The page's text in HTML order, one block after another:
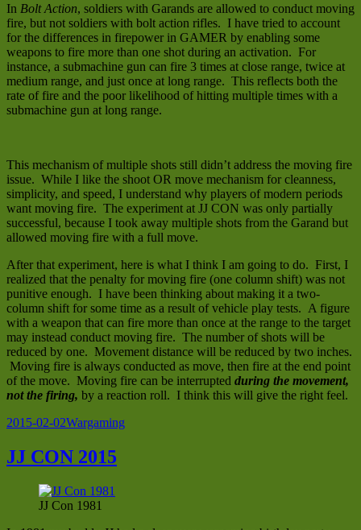
In Bolt Action, soldiers with Garands are allowed to conduct moving
fire, but not soldiers with bolt action rifles. I have tried to account
for the differences in firepower in GAMER by enabling some
weapons to fire more than one shot during an activation. For
instance, a submachine gun can fire 3 times at close range, twice at
medium range, and just once at long range. This reflects both the
rate of fire and the poor likelihood of hitting multiple times with a
submachine gun at long range.
This mechanism of multiple shots still didn’t address the moving fire
issue. While I like the shoot OR move mechanism for cleanness,
simplicity, and speed, I understand why players of modern periods
want moving fire. The experiment at JJ CON was only partially
successful, because I took away multiple shots from the Garand but
allowed moving fire with a full move.
After that experiment, here is what I think I am going to do. First, I
realized that the penalty for moving fire (one column shift) was not
punitive enough. I have been thinking about making it a two-
column shift for some time as a result of vehicle play tests. A figure
with a weapon that can fire more than once at the range to the target
may instead conduct moving fire. The number of shots will be
reduced by one. Movement distance will be reduced by two inches.
Moving fire is always conducted as move, then fire at the end point
of the move. Moving fire can be interrupted during the movement,
not the firing, by a reaction roll. I think this will give the right feel.
Posted
2015-02-02Categories
Wargaming
JJ CON 2015
JJ Con 1981